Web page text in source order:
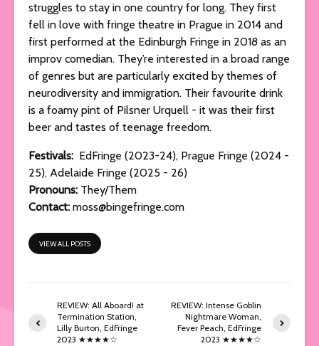
struggles to stay in one country for long. They first
fell in love with fringe theatre in Prague in 2014 and
first performed at the Edinburgh Fringe in 2018 as an
improv comedian. They’re interested in a broad range
of genres but are particularly excited by themes of
neurodiversity and immigration. Their favourite drink
is a foamy pint of Pilsner Urquell - it was their first
beer and tastes of teenage freedom.
Festivals: EdFringe (2023-24), Prague Fringe (2024 -
25), Adelaide Fringe (2025 - 26)
Pronouns: They/Them
Contact: moss@bingefringe.com
VIEW ALL POSTS
REVIEW: All Aboard! at
Termination Station,
Lilly Burton, EdFringe
2023 ★★★★☆
REVIEW: Intense Goblin
Nightmare Woman,
Fever Peach, EdFringe
2023 ★★★★☆